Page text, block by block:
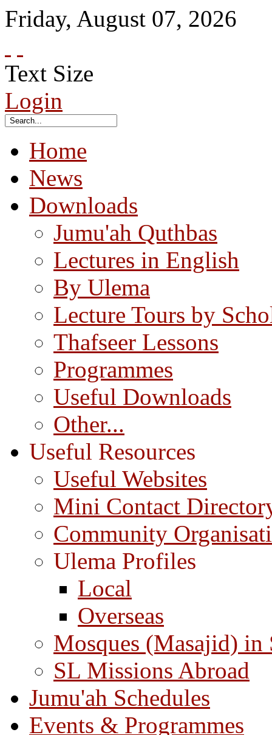
Friday, August 07, 2026
Text Size
Login
Home
News
Downloads
Jumu'ah Quthbas
Lectures in English
By Ulema
Lecture Tours by
Thafseer Lessons
Programmes
Useful Downloads
Other...
Useful Resources
Useful Websites
Mini Contact
Community
Ulema Profiles
Local
Overseas
Mosques (Masajid) in
SL Missions Abroad
Jumu'ah Schedules
Events & Programmes